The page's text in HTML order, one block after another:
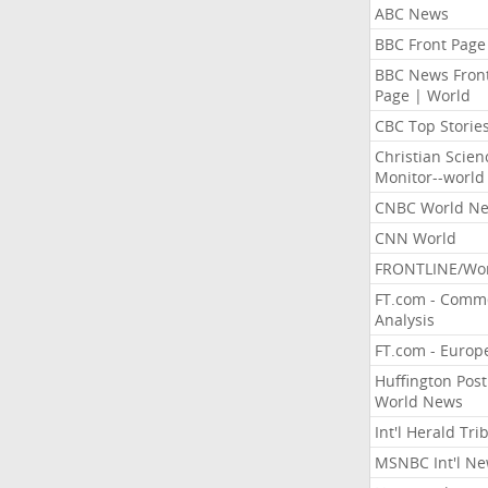
ABC News
BBC Front Page
BBC News
Page | World
CBC Top Stories
Christian
Monitor--world
CNBC World
CNN World
FRONTLINE/
FT.com -
Analysis
FT.com -
Huffington Post
World News
Int'l Herald
MSNBC Int'l